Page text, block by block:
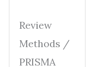
Review
Methods /
PRISMA